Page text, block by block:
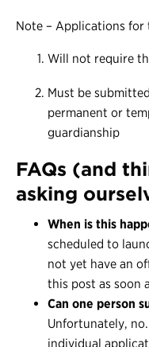
Note – Applications for
Will not require
Must be
permanent or
guardianship
FAQs (and
asking
When is this
scheduled to
not yet have an
this post as soon
Can one person
Unfortunately,
individual